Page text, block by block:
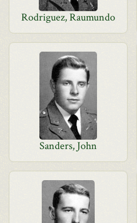
Rodriguez, Raumundo
Sanders, John